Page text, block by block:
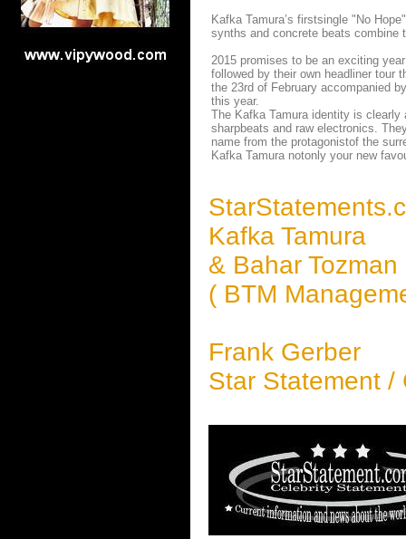
Kafka Tamura’s firstsingle "No
synths and concrete beats combine
2015 promises to be an exciting
followed by their own headliner tour
the 23rd of February accompanied
this year.
The Kafka Tamura identity is clearly
sharpbeats and raw electronics.
name from the protagonistof the
Kafka Tamura notonly your new
Kafka Tamura
& Bahar Tozman
( BTM
Frank Gerber
Star Statement /